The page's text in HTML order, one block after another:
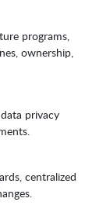
programs,
ownership,
privacy
centralized